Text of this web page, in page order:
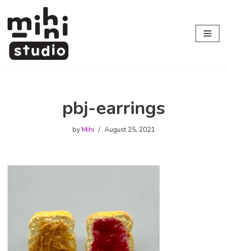
Skip
to
content
pbj-earrings
byMihi August 25, 2021